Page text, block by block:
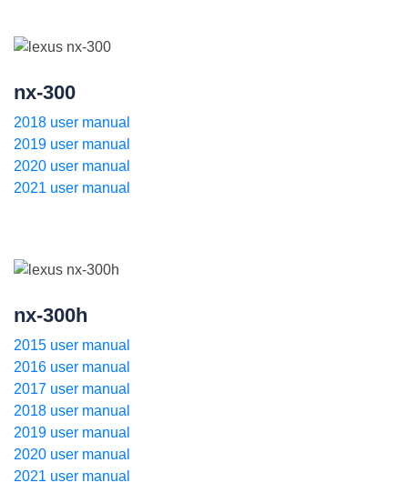
nx-300
2018 user manual
2019 user manual
2020 user manual
2021 user manual
nx-300h
2015 user manual
2016 user manual
2017 user manual
2018 user manual
2019 user manual
2020 user manual
2021 user manual